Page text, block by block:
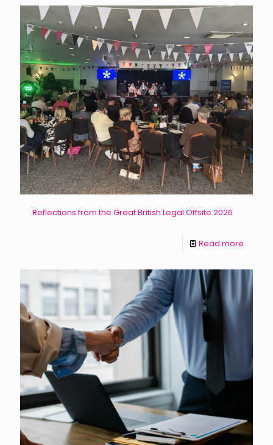
Reflections from the Great British Legal Offsite 2026
Read more